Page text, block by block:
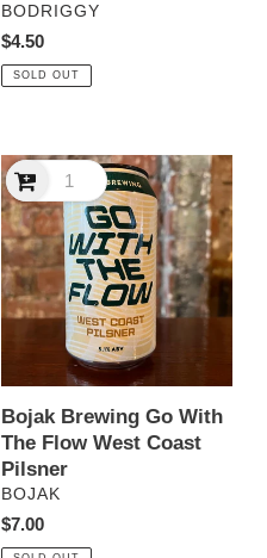
VENDOR
BODRIGGY
Regular
price
$4.50
SOLD OUT
Bojak
Brewing
Go
With
The
Flow
West
Bojak Brewing Go With
The Flow West Coast
Pilsner
VENDOR
BOJAK
Regular
price
$7.00